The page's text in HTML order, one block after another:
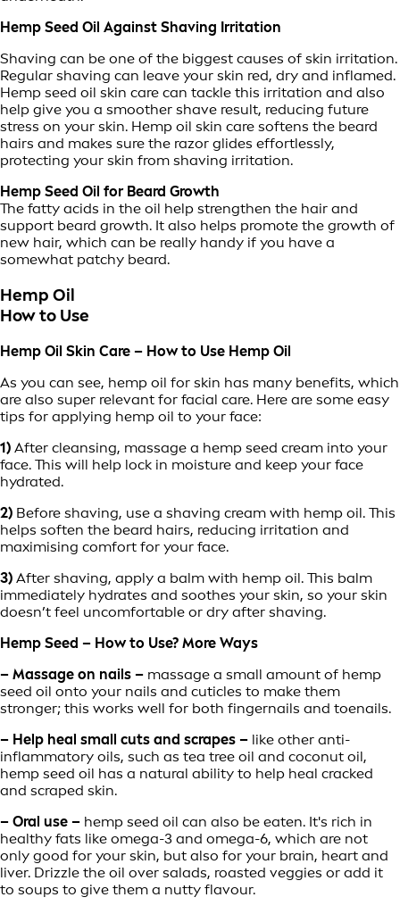
Hemp Seed Oil Against Shaving Irritation
Shaving can be one of the biggest causes of skin irritation.
Regular shaving can leave your skin red, dry and inflamed.
Hemp seed oil skin care can tackle this irritation and also
help give you a smoother shave result, reducing future
stress on your skin. Hemp oil skin care softens the beard
hairs and makes sure the razor glides effortlessly,
protecting your skin from shaving irritation.
Hemp Seed Oil for Beard Growth
The fatty acids in the oil help strengthen the hair and
support beard growth. It also helps promote the growth of
new hair, which can be really handy if you have a
somewhat patchy beard.
Hemp Oil
How to Use
Hemp Oil Skin Care – How to Use Hemp Oil
As you can see, hemp oil for skin has many benefits, which
are also super relevant for facial care. Here are some easy
tips for applying hemp oil to your face:
1) After cleansing, massage a hemp seed cream into your
face. This will help lock in moisture and keep your face
hydrated.
2) Before shaving, use a shaving cream with hemp oil. This
helps soften the beard hairs, reducing irritation and
maximising comfort for your face.
3) After shaving, apply a balm with hemp oil. This balm
immediately hydrates and soothes your skin, so your skin
doesn’t feel uncomfortable or dry after shaving.
Hemp Seed – How to Use? More Ways
– Massage on nails – massage a small amount of hemp
seed oil onto your nails and cuticles to make them
stronger; this works well for both fingernails and toenails.
– Help heal small cuts and scrapes – like other anti-
inflammatory oils, such as tea tree oil and coconut oil,
hemp seed oil has a natural ability to help heal cracked
and scraped skin.
– Oral use – hemp seed oil can also be eaten. It's rich in
healthy fats like omega-3 and omega-6, which are not
only good for your skin, but also for your brain, heart and
liver. Drizzle the oil over salads, roasted veggies or add it
to soups to give them a nutty flavour.